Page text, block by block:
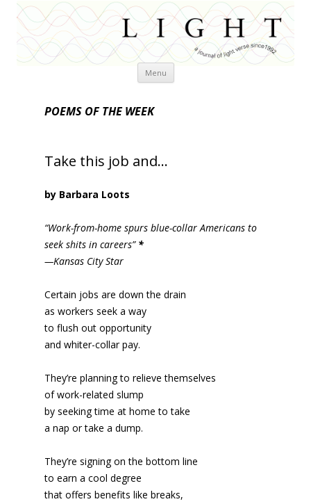
Menu Skip
POEMS OF THE WEEK
Take this job and…
by Barbara Loots
“Work-from-home spurs blue-collar Americans to
seek shits in careers” *
—Kansas City Star
Certain jobs are down the drain
as workers seek a way
to flush out opportunity
and whiter-collar pay.
They’re planning to relieve themselves
of work-related slump
by seeking time at home to take
a nap or take a dump.
They’re signing on the bottom line
to earn a cool degree
that offers benefits like breaks,